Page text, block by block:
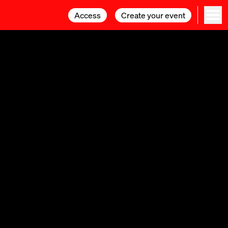
Access Create your event
Access Create your event